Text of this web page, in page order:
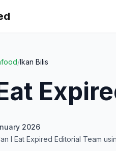
/Ikan Bilis
2026
I Eat Expired Editorial Team